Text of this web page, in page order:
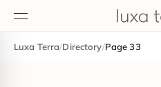
Luxa Terra/Directory/Page 33
EDITORIAL